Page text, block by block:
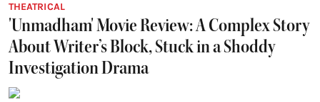
THEATRICAL
'Unmadham' Movie Review: A Complex Story
About Writer’s Block, Stuck in a Shoddy
Investigation Drama